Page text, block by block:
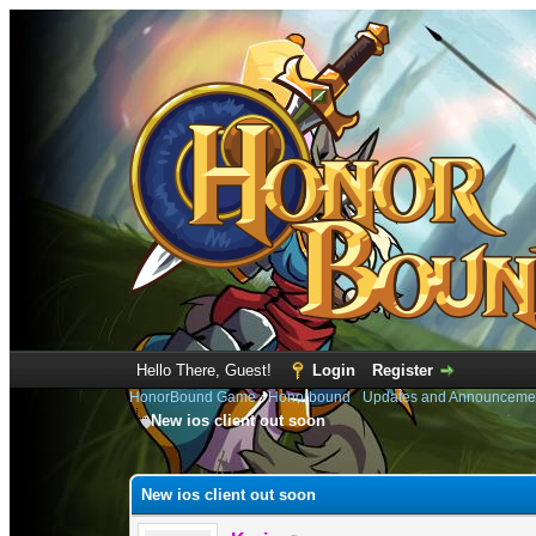
Hello There, Guest! Login Register
HonorBound Game›Honorbound› Updates and
New ios client out soon
1 Vote(s) - 5 Average
12345
New ios client out soon